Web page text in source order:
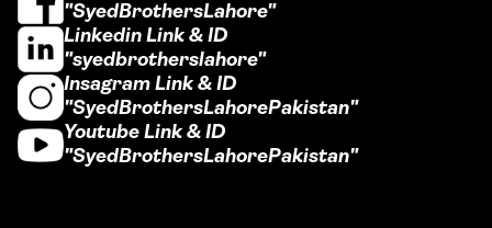
"SyedBrothersLahore"
Linkedin Link & ID
"syedbrotherslahore"
Insagram Link & ID
"SyedBrothersLahorePakistan"
Youtube Link & ID
"SyedBrothersLahorePakistan"